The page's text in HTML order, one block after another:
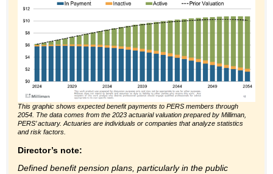
This graphic shows expected benefit payments to PERS members through
2054. The data comes from the 2023 actuarial valuation prepared by Milliman,
PERS’ actuary. Actuaries are individuals or companies that analyze statistics
and risk factors.
Director’s note:
Defined benefit pension plans, particularly in the public